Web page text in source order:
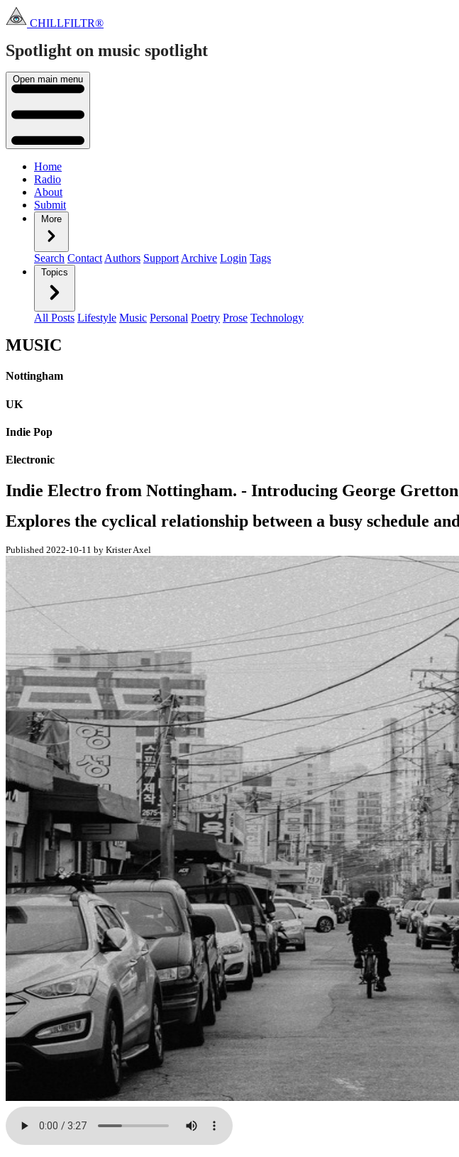
CHILLFILTR®
Spotlight on music spotlight
Open main menu
Home
Radio
About
Submit
More
Search Contact Authors Support Archive Login Tags
Topics
All Posts Lifestyle Music Personal Poetry Prose Technology
MUSIC
Nottingham
UK
Indie Pop
Electronic
Indie Electro from Nottingham. - Introducing George
Explores the cyclical relationship between a busy schedule
Published 2022-10-11 by Krister Axel